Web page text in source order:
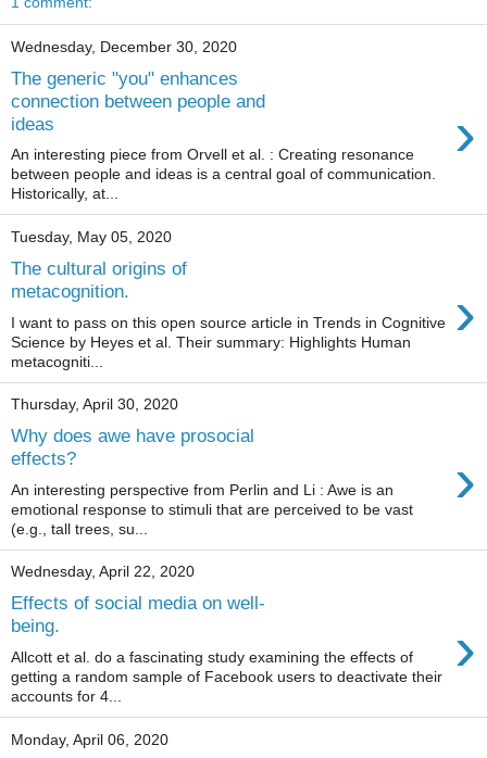
Wednesday, December 30, 2020
The generic "you" enhances
connection between people and
ideas
›
An interesting piece from Orvell et al. : Creating resonance
between people and ideas is a central goal of communication.
Historically, at...
Tuesday, May 05, 2020
The cultural origins of
metacognition.
›
I want to pass on this open source article in Trends in Cognitive
Science by Heyes et al. Their summary: Highlights Human
metacogniti...
Thursday, April 30, 2020
Why does awe have prosocial
effects?
›
An interesting perspective from Perlin and Li : Awe is an
emotional response to stimuli that are perceived to be vast
(e.g., tall trees, su...
Wednesday, April 22, 2020
Effects of social media on well-
being.
›
Allcott et al. do a fascinating study examining the effects of
getting a random sample of Facebook users to deactivate their
accounts for 4...
Monday, April 06, 2020